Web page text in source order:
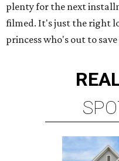
plenty for the next
filmed. It's just the right
princess who's out to